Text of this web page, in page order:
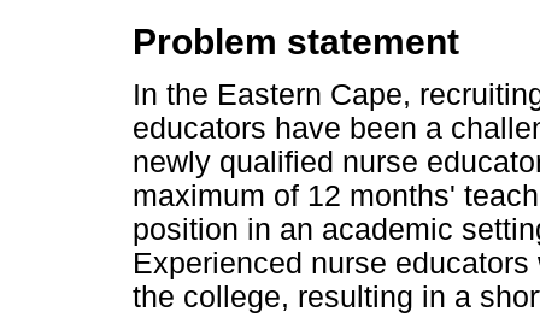
Problem statement
In the Eastern Cape,
educators have been a
newly qualified nurse
maximum of 12 months'
position in an academic
Experienced nurse
the college, resulting in a